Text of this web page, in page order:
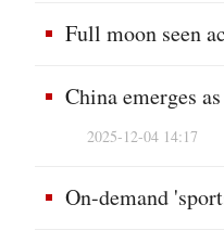
Full moon seen
China emerges
2025-12-04 14:17
On-demand